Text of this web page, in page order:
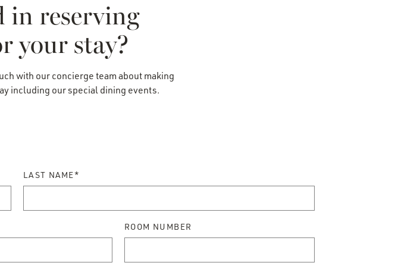
in reserving
your stay?
with our concierge team about making
including our special dining events.
LAST NAME*
ROOM NUMBER